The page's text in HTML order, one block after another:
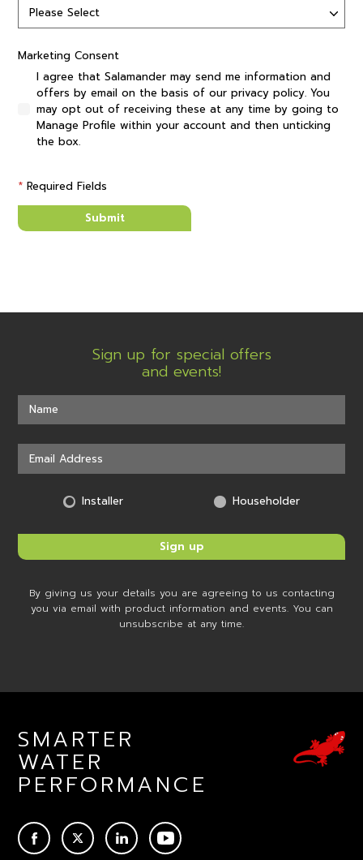
Marketing Consent
I agree that Salamander may send me information and
offers by email on the basis of our privacy policy. You
may opt out of receiving these at any time by going to
Manage Profile within your account and then unticking
the box.
* Required Fields
Submit
Sign up for special offers
and events!
Installer Householder
By giving us your details you are agreeing to us contacting
you via email with product information and events. You can
unsubscribe at any time.
SMARTER
WATER
PERFORMANCE
TWITTERLINKEDINYOUTUBE